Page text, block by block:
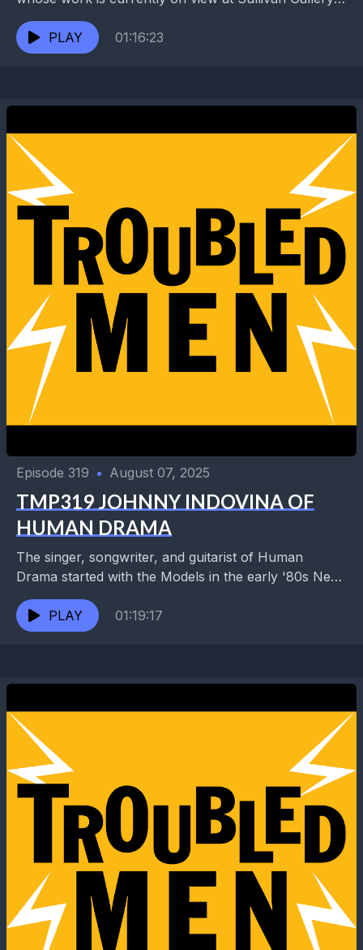
has also exhibited at RHINO Gallery, the
Contemporary Arts...
PLAY 01:16:23
Episode 319 • August 07, 2025
TMP319 JOHNNY INDOVINA OF
HUMAN DRAMA
The singer, songwriter, and guitarist of Human
Drama started with the Models in the early '80s New
Orleans punk scene before relocating the group...
PLAY
01:19:17